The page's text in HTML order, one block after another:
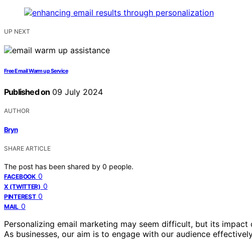
UP NEXT
Free Email Warm up Service
Published on 09 July 2024
AUTHOR
Bryn
SHARE ARTICLE
The post has been shared by 0 people.
FACEBOOK 0
X (TWITTER) 0
PINTEREST 0
MAIL 0
Personalizing email marketing may seem difficult, but its
As businesses, our aim is to engage with our audience